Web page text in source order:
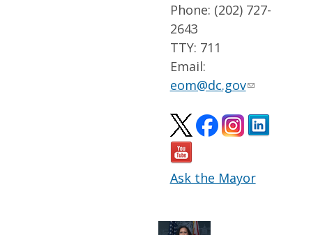
Phone: (202) 727-
2643
TTY: 711
Email:
eom@dc.gov
Ask the Mayor